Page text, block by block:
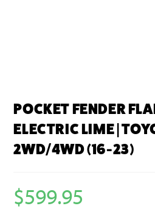
POCKET FENDER
ELECTRIC LIME |
2WD/4WD (16-23)
$599.95